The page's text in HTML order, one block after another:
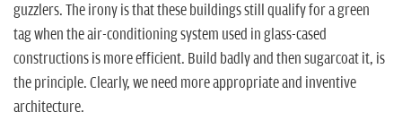
guzzlers. The irony is that these buildings still qualify for a green
tag when the air-conditioning system used in glass-cased
constructions is more efficient. Build badly and then sugarcoat it, is
the principle. Clearly, we need more appropriate and inventive
architecture.